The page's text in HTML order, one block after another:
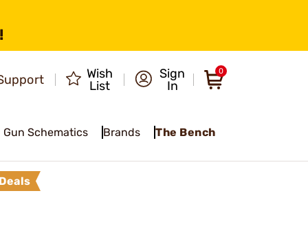
Wish
List
Sign
In
0
Gun Schematics Brands The Bench
Deals